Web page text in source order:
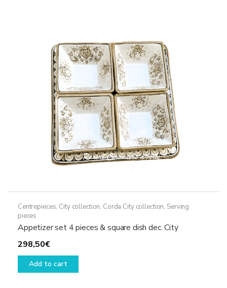
Centrepieces, City collection, Corda City collection, Serving
pieces
Appetizer set 4 pieces & square dish dec. City
298,50€
Add to cart